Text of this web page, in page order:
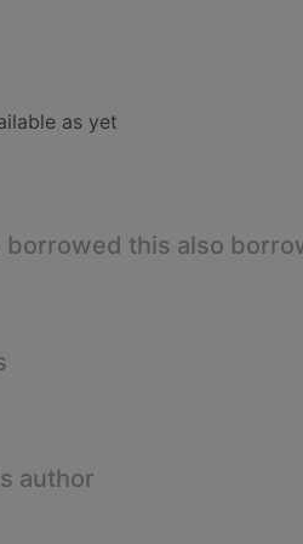
as yet
borrowed this also
author